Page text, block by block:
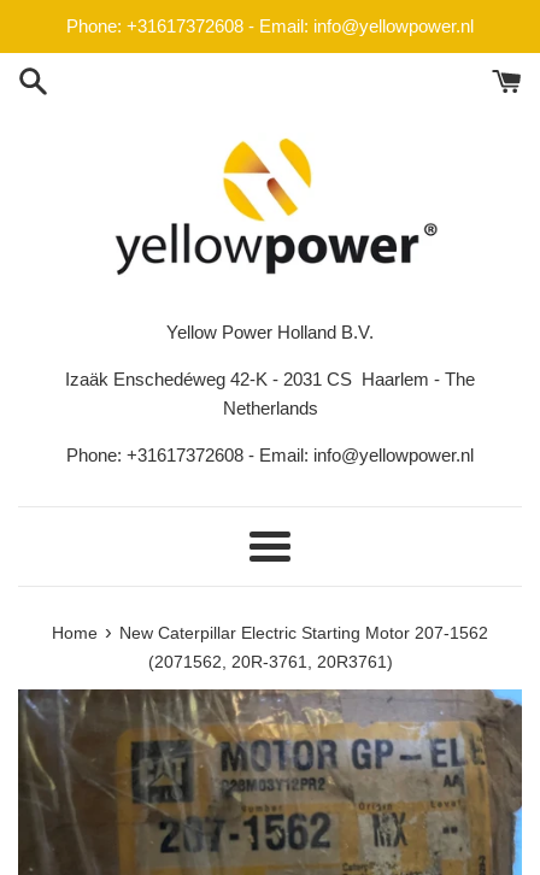
content
Phone: +31617372608 - Email: info@yellowpower.nl
Yellow Power Holland B.V.
Izaäk Enschedéweg 42-K - 2031 CS Haarlem - The
Netherlands
Phone: +31617372608 - Email: info@yellowpower.nl
Menu
Home › New Caterpillar Electric Starting Motor 207-1562
(2071562, 20R-3761, 20R3761)